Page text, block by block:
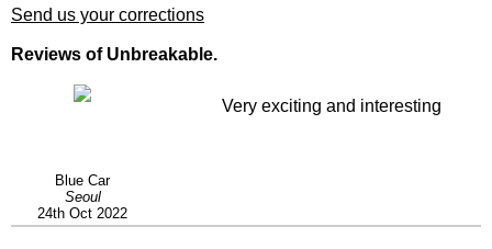
Send us your corrections
Reviews of Unbreakable.
Blue Car
Seoul
24th Oct 2022
Very exciting and interesting